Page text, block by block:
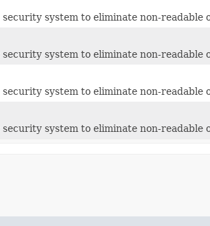
system to eliminate non-readable
system to eliminate non-readable
system to eliminate non-readable
system to eliminate non-readable